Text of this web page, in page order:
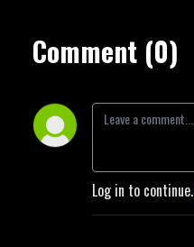
Comment (0)
Log in to continue.